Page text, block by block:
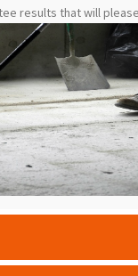
results that will